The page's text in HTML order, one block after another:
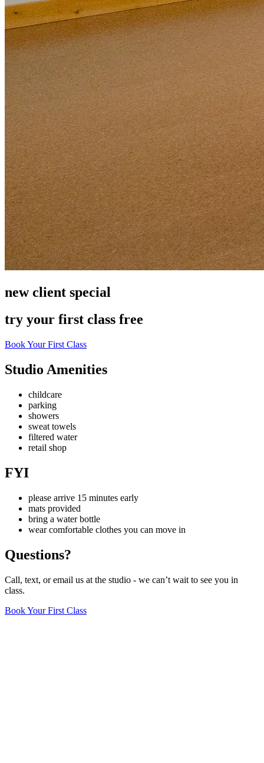
new client special
try your first class free
Book Your First Class
+
Studio Amenities
childcare
parking
showers
sweat towels
filtered water
retail shop
FYI
please arrive 15 minutes early
mats provided
bring a water bottle
wear comfortable clothes you can move in
Questions?
Call, text, or email us at the studio - we can’t wait to see you in
class.
Book Your First Class